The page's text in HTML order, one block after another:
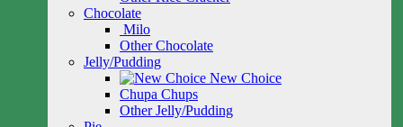
Chocolate
Milo
Other Chocolate
Jelly/Pudding
New Choice
Chupa Chups
Other Jelly/Pudding